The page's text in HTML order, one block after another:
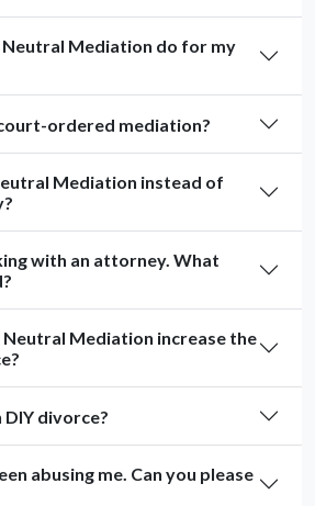
Mediation do for my
ordered mediation?
Mediation instead of
with an attorney. What
Mediation increase the
DIY divorce?
me. Can you please